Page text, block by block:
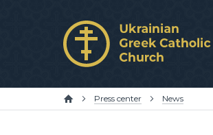
Press center News